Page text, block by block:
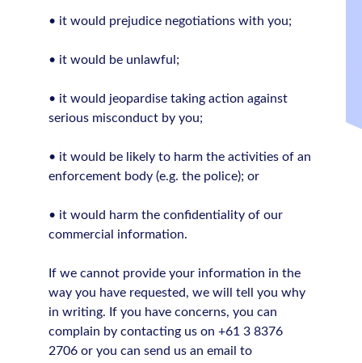
• it would prejudice negotiations with you;
• it would be unlawful;
• it would jeopardise taking action against
serious misconduct by you;
• it would be likely to harm the activities of an
enforcement body (e.g. the police); or
• it would harm the confidentiality of our
commercial information.
If we cannot provide your information in the
way you have requested, we will tell you why
in writing. If you have concerns, you can
complain by contacting us on +61 3 8376
2706 or you can send us an email to